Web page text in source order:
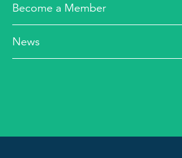
Become a Member
News